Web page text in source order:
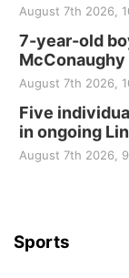
Sat,
at
Elijah
Tue,
St.
Sun,
August 7th 2026,
7-year-old
McConaughy
August 7th 2026,
Five
in ongoing
August 7th 2026,
Sports